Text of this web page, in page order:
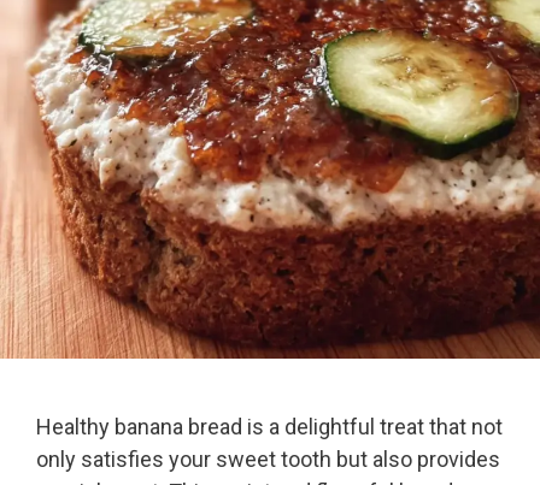
Healthy banana bread is a delightful treat that not
only satisfies your sweet tooth but also provides